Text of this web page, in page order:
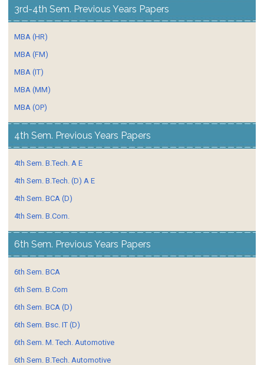
3rd-4th Sem. Previous Years Papers
MBA (HR)
MBA (FM)
MBA (IT)
MBA (MM)
MBA (OP)
4th Sem. Previous Years Papers
4th Sem. B.Tech. A E
4th Sem. B.Tech. (D) A E
4th Sem. BCA (D)
4th Sem. B.Com.
6th Sem. Previous Years Papers
6th Sem. BCA
6th Sem. B.Com
6th Sem. BCA (D)
6th Sem. Bsc. IT (D)
6th Sem. M. Tech. Automotive
6th Sem. B.Tech. Automotive